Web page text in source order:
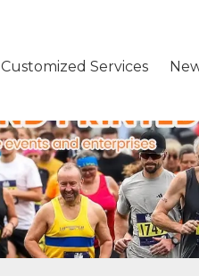
Customized Services